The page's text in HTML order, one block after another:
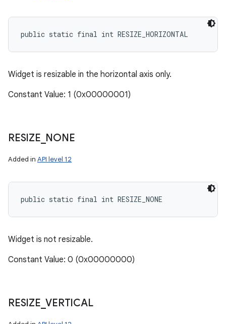
public static final int RESIZE_HORIZONTAL
Widget is resizable in the horizontal axis only.
Constant Value: 1 (0x00000001)
RESIZE NONE
Added in API level 12
public static final int RESIZE_NONE
Widget is not resizable.
Constant Value: 0 (0x00000000)
RESIZE _VERTICAL